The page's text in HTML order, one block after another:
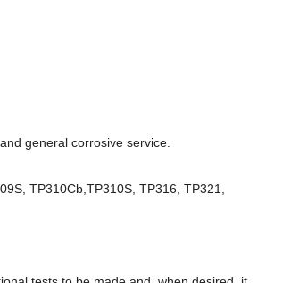
general corrosive service.
TP310Cb,TP310S, TP316, TP321,